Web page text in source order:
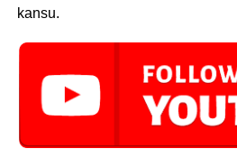
kansu.